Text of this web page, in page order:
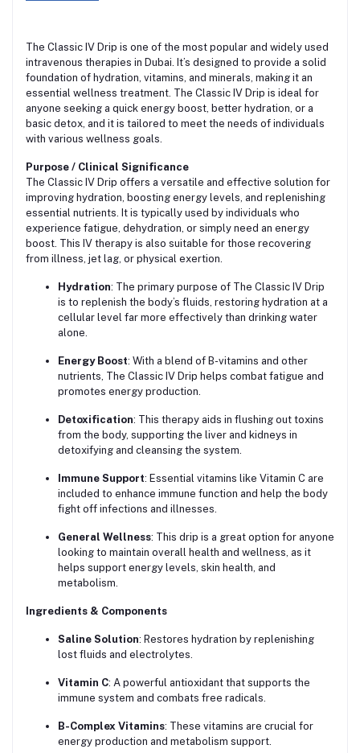
The Classic IV Drip is one of the most popular and widely used
intravenous therapies in Dubai. It’s designed to provide a solid
foundation of hydration, vitamins, and minerals, making it an
essential wellness treatment. The Classic IV Drip is ideal for
anyone seeking a quick energy boost, better hydration, or a
basic detox, and it is tailored to meet the needs of individuals
with various wellness goals.
Purpose / Clinical Significance
The Classic IV Drip offers a versatile and effective solution for
improving hydration, boosting energy levels, and replenishing
essential nutrients. It is typically used by individuals who
experience fatigue, dehydration, or simply need an energy
boost. This IV therapy is also suitable for those recovering
from illness, jet lag, or physical exertion.
Hydration: The primary purpose of The Classic IV Drip
is to replenish the body’s fluids, restoring hydration at a
cellular level far more effectively than drinking water
alone.
Energy Boost: With a blend of B-vitamins and other
nutrients, The Classic IV Drip helps combat fatigue and
promotes energy production.
Detoxification: This therapy aids in flushing out toxins
from the body, supporting the liver and kidneys in
detoxifying and cleansing the system.
Immune Support: Essential vitamins like Vitamin C are
included to enhance immune function and help the body
fight off infections and illnesses.
General Wellness: This drip is a great option for anyone
looking to maintain overall health and wellness, as it
helps support energy levels, skin health, and
metabolism.
Ingredients & Components
Saline Solution: Restores hydration by replenishing
lost fluids and electrolytes.
Vitamin C: A powerful antioxidant that supports the
immune system and combats free radicals.
B-Complex Vitamins: These vitamins are crucial for
energy production and metabolism support.